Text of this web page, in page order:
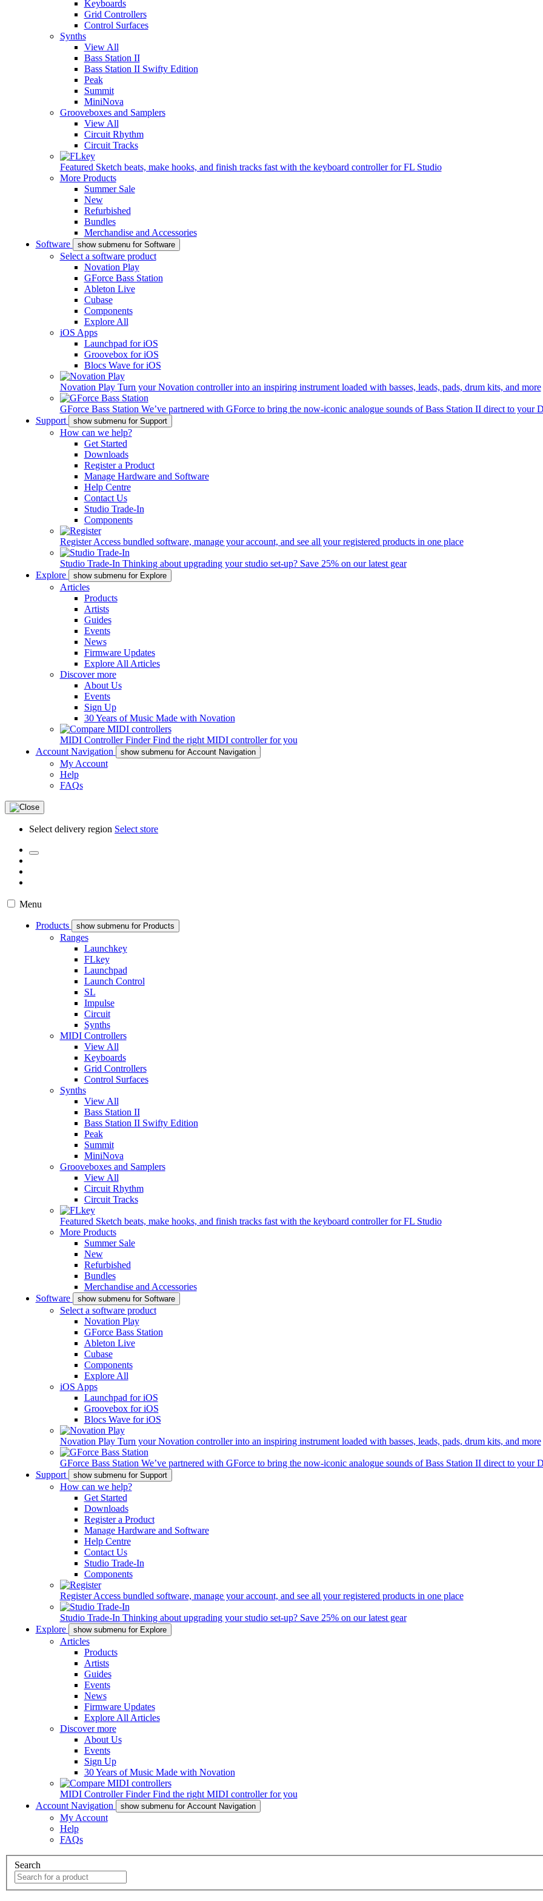
Keyboards
Grid Controllers
Control Surfaces
Synths
View All
Bass Station II
Bass Station II Swifty Edition
Peak
Summit
MiniNova
Grooveboxes and Samplers
View All
Circuit Rhythm
Circuit Tracks
Featured Sketch beats, make hooks, and finish tracks fast with the keyboard controller for FL Studio
More Products
Summer Sale
New
Refurbished
Bundles
Merchandise and Accessories
Software
show submenu for Software
Select a software product
Novation Play
GForce Bass Station
Ableton Live
Cubase
Components
Explore All
iOS Apps
Launchpad for iOS
Groovebox for iOS
Blocs Wave for iOS
Novation Play Turn your Novation controller into an inspiring instrument loaded with basses, leads, pads, drum kits, and more
GForce Bass Station We’ve partnered with GForce to bring the now-iconic analogue sounds of Bass Station II direct to your
Support
show submenu for Support
How can we help?
Get Started
Downloads
Register a Product
Manage Hardware and Software
Help Centre
Contact Us
Studio Trade-In
Components
Register Access bundled software, manage your account, and see all your registered products in one place
Studio Trade-In Thinking about upgrading your studio set-up? Save 25% on our latest gear
Explore
show submenu for Explore
Articles
Products
Artists
Guides
Events
News
Firmware Updates
Explore All Articles
Discover more
About Us
Events
Sign Up
30 Years of Music Made with Novation
MIDI Controller Finder Find the right MIDI controller for you
Account Navigation
show submenu for Account Navigation
My Account
Help
FAQs
Select delivery region Select store
Menu
Products show submenu for Products
Ranges
Launchkey
FLkey
Launchpad
Launch Control
SL
Impulse
Circuit
Synths
MIDI Controllers
View All
Keyboards
Grid Controllers
Control Surfaces
Synths
View All
Bass Station II
Bass Station II Swifty Edition
Peak
Summit
MiniNova
Grooveboxes and Samplers
View All
Circuit Rhythm
Circuit Tracks
Featured Sketch beats, make hooks, and finish tracks fast with the keyboard controller for FL Studio
More Products
Summer Sale
New
Refurbished
Bundles
Merchandise and Accessories
Software
show submenu for Software
Select a software product
Novation Play
GForce Bass Station
Ableton Live
Cubase
Components
Explore All
iOS Apps
Launchpad for iOS
Groovebox for iOS
Blocs Wave for iOS
Novation Play Turn your Novation controller into an inspiring instrument loaded with basses, leads, pads, drum kits, and more
GForce Bass Station We’ve partnered with GForce to bring the now-iconic analogue sounds of Bass Station II direct to your
Support
show submenu for Support
How can we help?
Get Started
Downloads
Register a Product
Manage Hardware and Software
Help Centre
Contact Us
Studio Trade-In
Components
Register Access bundled software, manage your account, and see all your registered products in one place
Studio Trade-In Thinking about upgrading your studio set-up? Save 25% on our latest gear
Explore
show submenu for Explore
Articles
Products
Artists
Guides
Events
News
Firmware Updates
Explore All Articles
Discover more
About Us
Events
Sign Up
30 Years of Music Made with Novation
MIDI Controller Finder Find the right MIDI controller for you
Account Navigation
show submenu for Account Navigation
My Account
Help
FAQs
Search